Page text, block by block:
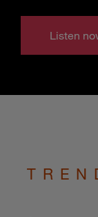
Listen